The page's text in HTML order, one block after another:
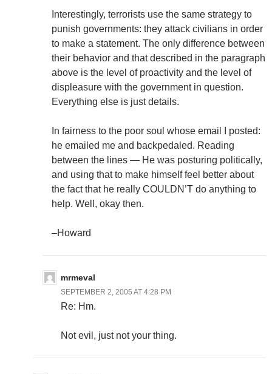
Interestingly, terrorists use the same strategy to
punish governments: they attack civilians in order
to make a statement. The only difference between
their behavior and that described in the paragraph
above is the level of proactivity and the level of
displeasure with the government in question.
Everything else is just details.
In fairness to the poor soul whose email I posted:
he emailed me and backpedaled. Reading
between the lines — He was posturing politically,
and using that to make himself feel better about
the fact that he really COULDN’T do anything to
help. Well, okay then.
–Howard
mrmeval
SEPTEMBER 2, 2005 AT 4:28 PM
Re: Hm.
Not evil, just not your thing.